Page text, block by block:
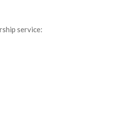
service: